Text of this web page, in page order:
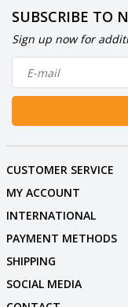
SUBSCRIBE TO
Sign up now for
CUSTOMER SERVICE
MY ACCOUNT
INTERNATIONAL
PAYMENT METHODS
SHIPPING
SOCIAL MEDIA